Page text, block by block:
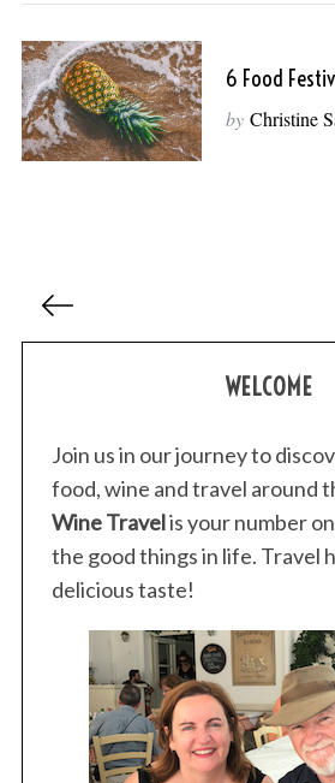
6 Food
by Christine
WELCOME
Join us in our journey to
food, wine and travel around
Wine Travelis your number
the good things in life. Travel
delicious taste!